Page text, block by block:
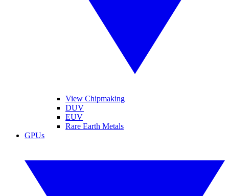
View Chipmaking
DUV
EUV
Rare Earth Metals
GPUs